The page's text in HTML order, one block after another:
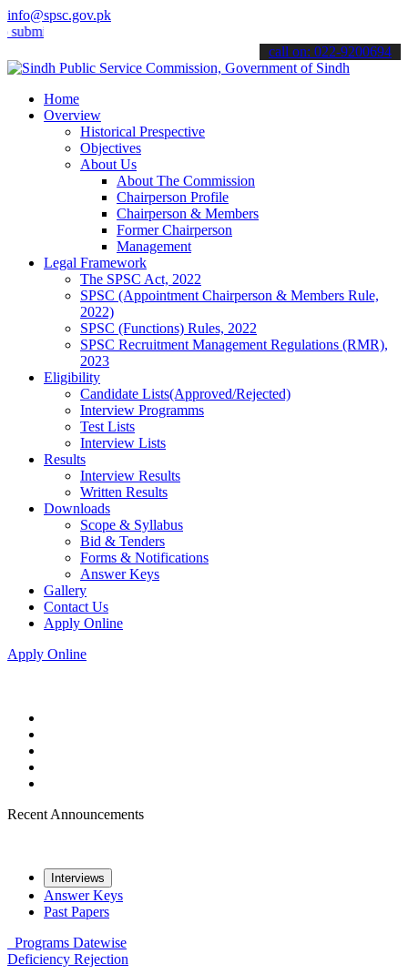
info@spsc.gov.pk
applications online & stay informed about the latest SPSC
call on: 022-9200694
Home
Overview
Historical Prespective
Objectives
About Us
About The Commission
Chairperson Profile
Chairperson & Members
Former Chairperson
Management
Legal Framework
The SPSC Act, 2022
SPSC (Appointment Chairperson & Members Rule,
2022)
SPSC (Functions) Rules, 2022
SPSC Recruitment Management Regulations (RMR),
2023
Eligibility
Candidate Lists(Approved/Rejected)
Interview Programms
Test Lists
Interview Lists
Results
Interview Results
Written Results
Downloads
Scope & Syllabus
Bid & Tenders
Forms & Notifications
Answer Keys
Gallery
Contact Us
Apply Online
Apply Online
Recent Announcements
Interviews
Answer Keys
Past Papers
Programs Datewise
Deficiency Rejection